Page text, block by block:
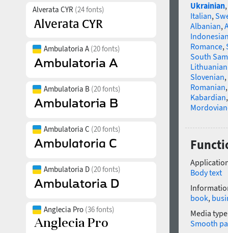
Alverata CYR (24 fonts)
Ambulatoria A (20 fonts)
Ambulatoria B (20 fonts)
Ambulatoria C (20 fonts)
Ambulatoria D (20 fonts)
Anglecia Pro (36 fonts)
Ukrainian,
Italian,
Albanian,
Romance,
South
Slovenian,
Romanian
Kabardian
Body text
book,
Media
Smooth